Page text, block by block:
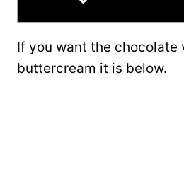
If you want the chocolate
buttercream it is below.